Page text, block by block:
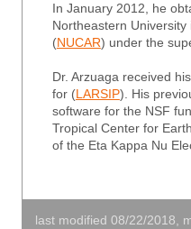
In January 2012, he
Northeastern
(NUCAR) under the
Dr. Arzuaga received his
for (LARSIP). His
software for the NSF
Tropical Center for
of the Eta Kappa Nu
last modified 08/22/2018,